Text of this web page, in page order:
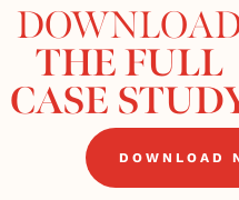
THE FULL
CASE
DOWNLOAD